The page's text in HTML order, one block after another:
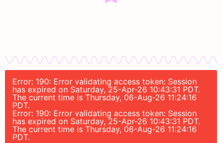
Error: 190: Error validating access token: Session
has expired on Saturday, 25-Apr-26 10:43:31 PDT.
The current time is Thursday, 06-Aug-26 11:24:16
PDT.
Error: 190: Error validating access token: Session
has expired on Saturday, 25-Apr-26 10:43:31 PDT.
The current time is Thursday, 06-Aug-26 11:24:16
PDT.